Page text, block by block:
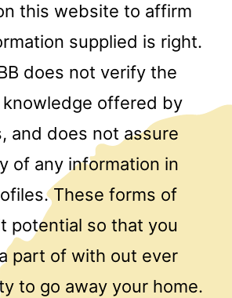
this website to affirm
supplied is right.
does not verify the
offered by
and does not assure
of any information in
These forms of
potential so that you
part of with out ever
to go away your home.